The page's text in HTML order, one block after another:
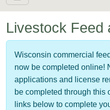
Livestock Feed
Wisconsin commercial
now be completed online!
applications and license
be completed through this
links below to complete